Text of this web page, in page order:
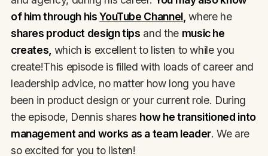
of him through hisYouTube Channel,where he
shares product design tips and the music he
creates, which is excellent to listen to while you
create!This episode is filled with loads of career and
leadership advice, no matter how long you have
been in product design or your current role. During
the episode, Dennis shares how he transitioned into
management and works as a team leader. We are
so excited for you to listen!